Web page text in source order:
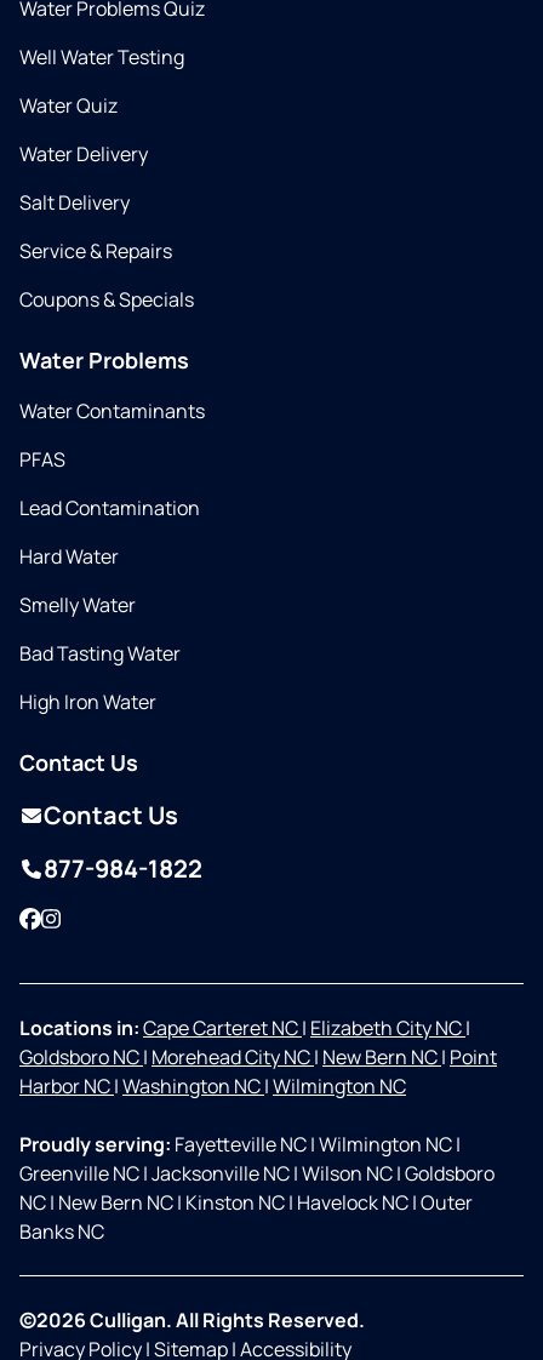
Water Problems Quiz
Well Water Testing
Water Quiz
Water Delivery
Salt Delivery
Service & Repairs
Coupons & Specials
Water Problems
Water Contaminants
PFAS
Lead Contamination
Hard Water
Smelly Water
Bad Tasting Water
High Iron Water
Contact Us
Contact Us
877-984-1822
Facebook
Instagram
Locations in:Cape Carteret NC| Elizabeth City NC|
Goldsboro NC| Morehead City NC| New Bern NC| Point
Harbor NC|Washington NC|Wilmington NC
Proudly serving: Fayetteville NC|Wilmington NC|
Greenville NC|Jacksonville NC|Wilson NC|Goldsboro
NC| New Bern NC| Kinston NC| Havelock NC|Outer
Banks NC
©2026 Culligan. All Rights Reserved.
Privacy Policy|Sitemap|Accessibility